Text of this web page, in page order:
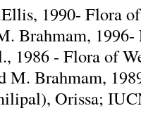
1990- Flora
Brahmam,
1986 - Flora of
M. Brahmam,
Orissa;